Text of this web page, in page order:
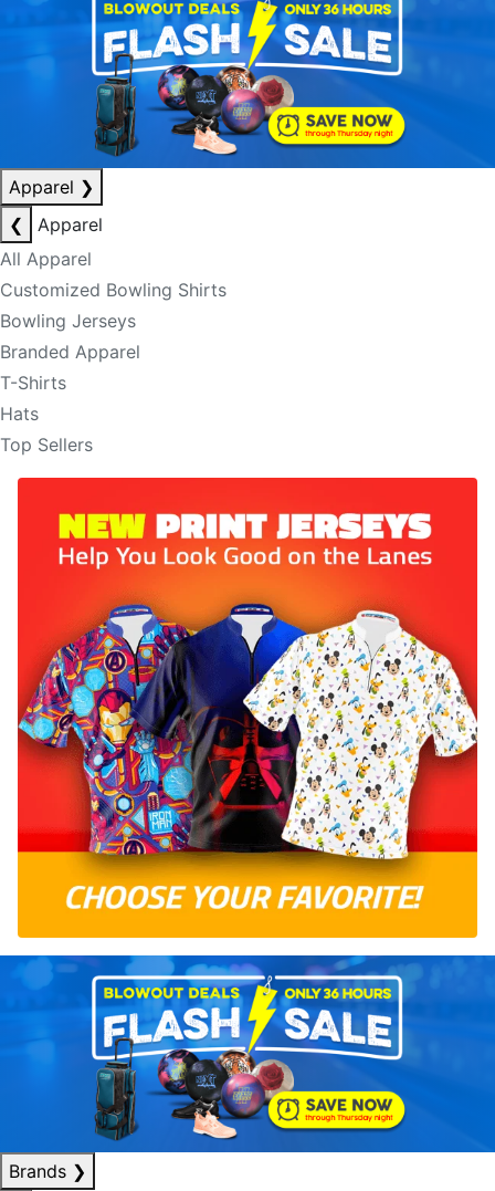
Apparel ❯
❮
Apparel
All Apparel
Customized Bowling Shirts
Bowling Jerseys
Branded Apparel
T-Shirts
Hats
Top Sellers
Brands ❯